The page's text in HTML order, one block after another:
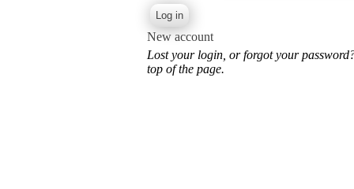
New account
Lost your login, or forgot your
top of the page.